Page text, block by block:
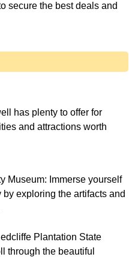
secure the best deals and
has plenty to offer for
and attractions worth
Museum: Immerse yourself
exploring the artifacts and
Plantation State
through the beautiful